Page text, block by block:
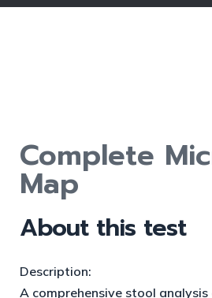
Complete
Map
About this test
Description:
A comprehensive stool